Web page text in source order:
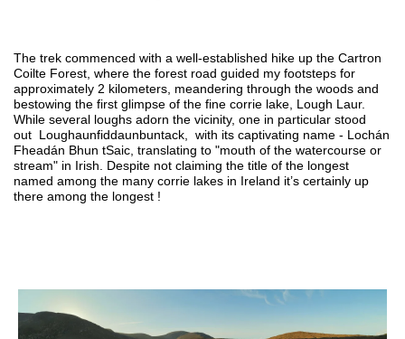
The trek commenced with a well-established hike up the Cartron
Coilte Forest, where the forest road guided my footsteps for
approximately 2 kilometers, meandering through the woods and
bestowing the first glimpse of the fine corrie lake, Lough Laur.
While several loughs adorn the vicinity, one in particular stood
out Loughaunfiddaunbuntack, with its captivating name - Lochán
Fheadán Bhun tSaic, translating to "mouth of the watercourse or
stream" in Irish. Despite not claiming the title of the longest
named among the many corrie lakes in Ireland it’s certainly up
there among the longest !